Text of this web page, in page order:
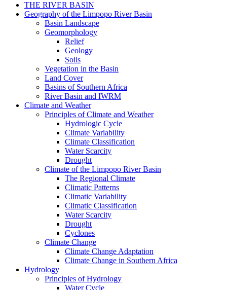
THE RIVER BASIN
Geography of the Limpopo River Basin
Basin Landscape
Geomorphology
Relief
Geology
Soils
Vegetation in the Basin
Land Cover
Basins of Southern Africa
River Basin and IWRM
Climate and Weather
Principles of Climate and Weather
Hydrologic Cycle
Climate Variability
Climate Classification
Water Scarcity
Drought
Climate of the Limpopo River Basin
The Regional Climate
Climatic Patterns
Climatic Variability
Climatic Classification
Water Scarcity
Drought
Cyclones
Climate Change
Climate Change Adaptation
Climate Change in Southern Africa
Hydrology
Principles of Hydrology
Water Cycle